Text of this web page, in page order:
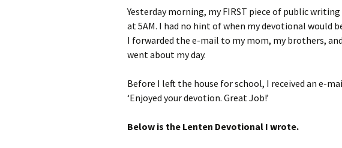
Yesterday morning, my FIRST piece of public
at 5AM. I had no hint of when my devotional would
I forwarded the e-mail to my mom, my brothers,
went about my day.
Before I left the house for school, I received an e-
‘Enjoyed your devotion. Great Job!’
Below is the Lenten Devotional I wrote.